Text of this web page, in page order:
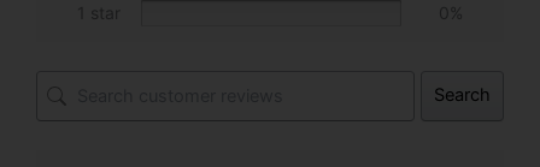
1 star
0%
Search